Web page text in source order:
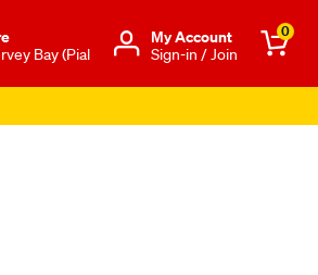
Bay (Pial
Μy Account
Sign-in / Join
0